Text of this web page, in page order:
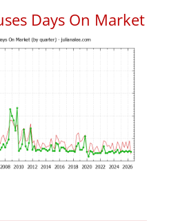
Days On Market